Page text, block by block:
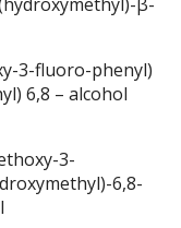
3-fluoro-phenyl)
6,8 – alcohol
3-
6,8-